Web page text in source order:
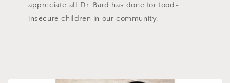
appreciate all Dr. Bard has done for food-
insecure children in our community.